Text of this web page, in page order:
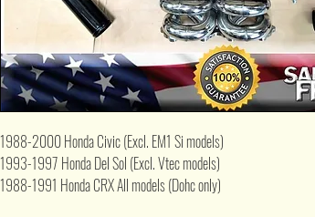
1988-2000 Honda Civic (Excl. EM1 Si models)
1993-1997 Honda Del Sol (Excl. Vtec models)
1988-1991 Honda CRX All models (Dohc only)